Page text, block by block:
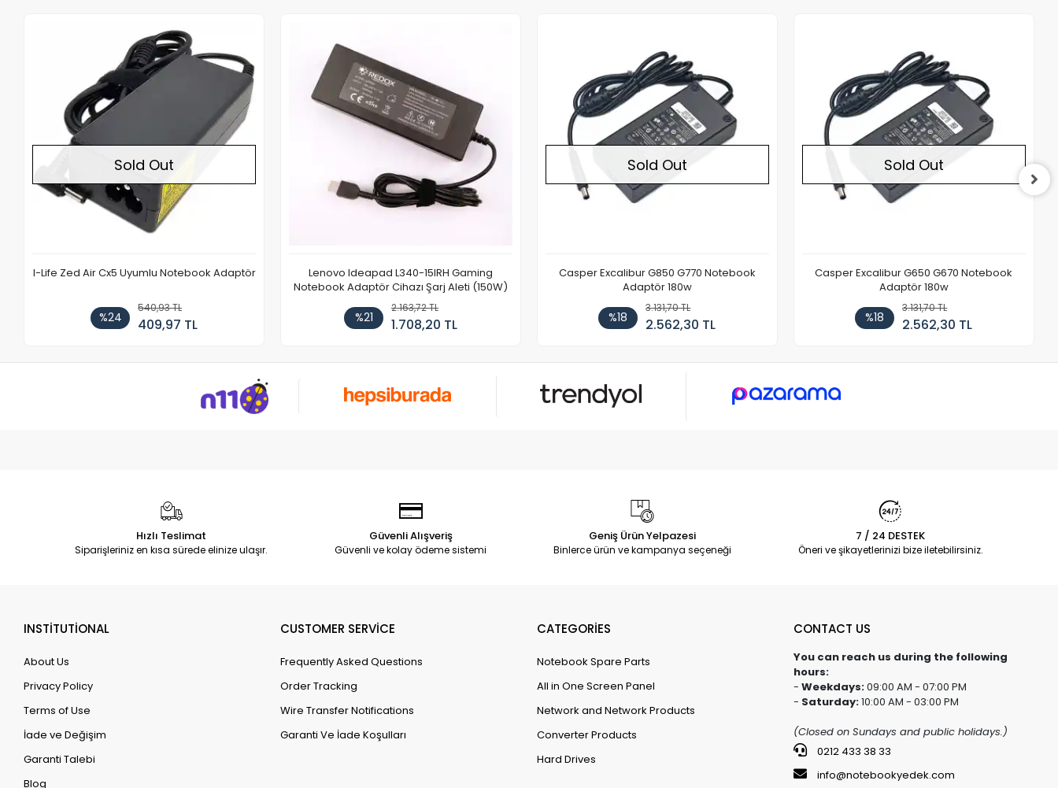
Sold Out
I-Life Zed Air Cx5 Uyumlu Notebook Adaptör
%24
540,93 TL
409,97 TL
Lenovo Ideapad L340-15IRH Gaming
Notebook Adaptör Cihazı Şarj Aleti (150W)
%21
2.163,72 TL
1.708,20 TL
Sold Out
Casper Excalibur G850 G770 Notebook
Adaptör 180w
%18
3.131,70 TL
2.562,30 TL
Sold Out
Casper Excalibur G650 G670 Notebook
Adaptör 180w
%18
3.131,70 TL
2.562,30 TL
Hızlı Teslimat
Siparişleriniz en kısa sürede elinize ulaşır.
Güvenli Alışveriş
Güvenli ve kolay ödeme sistemi
Geniş Ürün Yelpazesi
Binlerce ürün ve kampanya seçeneği
7 / 24 DESTEK
Öneri ve şikayetlerinizi bize iletebilirsiniz.
INSTİTUTİONAL
About Us
Privacy Policy
Terms of Use
İade ve Değişim
Garanti Talebi
Blog
CUSTOMER SERVİCE
Frequently Asked Questions
Order Tracking
Wire Transfer Notifications
Garanti Ve İade Koşulları
CATEGORİES
Notebook Spare Parts
All in One Screen Panel
Network and Network Products
Converter Products
Hard Drives
CONTACT US
You can reach us during the following
hours:
- Weekdays:09:00 AM - 07:00 PM
- Saturday:10:00 AM - 03:00 PM
(Closed on Sundays and public holidays.)
0212 433 38 33
info@notebookyedek.com